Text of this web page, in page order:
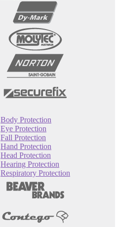
Body Protection
Eye Protection
Fall Protection
Hand Protection
Head Protection
Hearing Protection
Respiratory Protection